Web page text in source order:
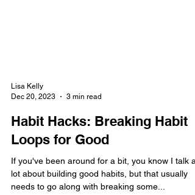
Dec 20, 2023
3 min read
Habit Hacks: Breaking Habit
Loops for Good
If you've been around for a bit, you know I talk a